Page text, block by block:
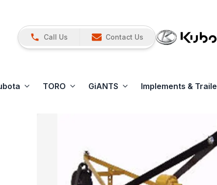
Call Us Contact Us
TORO GiANTS Implements &